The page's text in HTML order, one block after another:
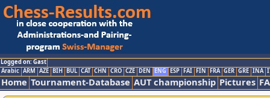
Logged on: Gast
Arabic ARM AZE BIH BUL CAT CHN CRO CZE DEN ENG ESP FAI FIN FRA GER GRE INA
Home Tournament-Database AUT championship Pictures